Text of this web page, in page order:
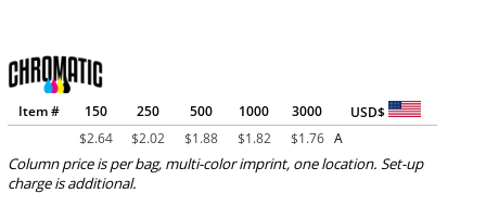
Item # 150 250 500 1000 3000
USD$
$2.64 $2.02 $1.88 $1.82 $1.76 A
Column price is per bag, multi-color imprint, one location. Set-up
charge is additional.